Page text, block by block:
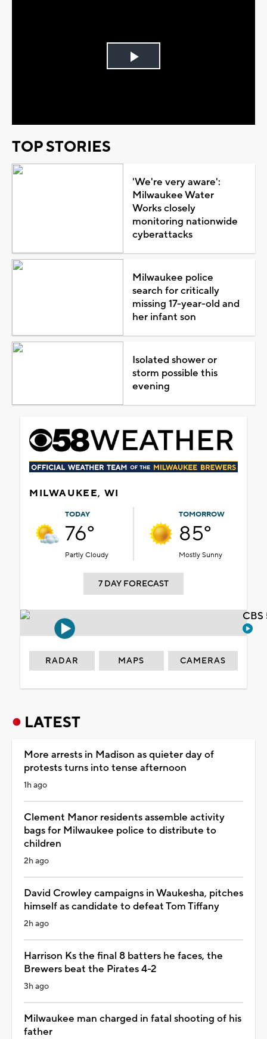
Play
TOP STORIES
'We're very aware':
Milwaukee Water
Works closely
monitoring nationwide
cyberattacks
Milwaukee police
search for critically
missing 17-year-old and
her infant son
Isolated shower or
storm possible this
evening
MILWAUKEE, WI
TODAY
76°
Partly Cloudy
TOMORROW
85°
Mostly Sunny
7 DAY FORECAST
RADAR MAPS CAMERAS
LATEST
More arrests in Madison as quieter day of
protests turns into tense afternoon
1h ago
Clement Manor residents assemble activity
bags for Milwaukee police to distribute to
children
2h ago
David Crowley campaigns in Waukesha, pitches
himself as candidate to defeat Tom Tiffany
2h ago
Harrison Ks the final 8 batters he faces, the
Brewers beat the Pirates 4-2
3h ago
Milwaukee man charged in fatal shooting of his
father